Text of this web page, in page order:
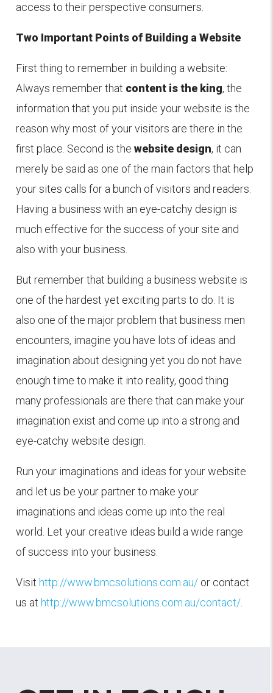
access to their perspective consumers.
Two Important Points of Building a Website
First thing to remember in building a website:
Always remember that content is the king, the
information that you put inside your website is the
reason why most of your visitors are there in the
first place. Second is thewebsite design, it can
merely be said as one of the main factors that help
your sites calls for a bunch of visitors and readers.
Having a business with an eye-catchy design is
much effective for the success of your site and
also with your business.
But remember that building a business website is
one of the hardest yet exciting parts to do. It is
also one of the major problem that business men
encounters, imagine you have lots of ideas and
imagination about designing yet you do not have
enough time to make it into reality, good thing
many professionals are there that can make your
imagination exist and come up into a strong and
eye-catchy website design.
Run your imaginations and ideas for your website
and let us be your partner to make your
imaginations and ideas come up into the real
world. Let your creative ideas build a wide range
of success into your business.
Visit http://www.bmcsolutions.com.au/ or contact
us at http://www.bmcsolutions.com.au/contact/.